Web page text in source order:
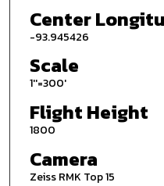
Center
-93.945426
Scale
1''=300'
Flight Height
1800
Camera
Zeiss RMK Top 15